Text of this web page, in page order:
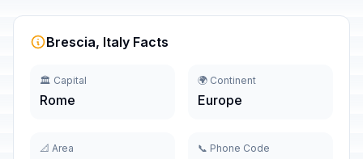
Brescia, Italy Facts
🏛️ Capital
Rome
🌍 Continent
Europe
📐 Area 📞 Phone Code